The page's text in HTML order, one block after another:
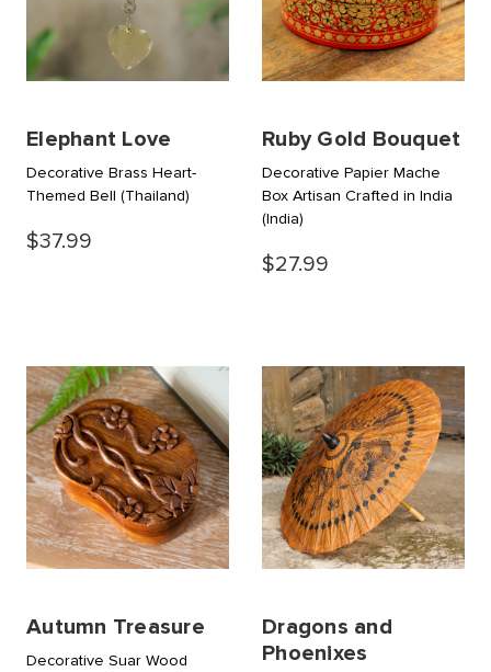
Elephant Love
Decorative Brass Heart-
Themed Bell (Thailand)
$37.99
Ruby Gold Bouquet
Decorative Papier Mache
Box Artisan Crafted in India
(India)
$27.99
Autumn Treasure
Decorative Suar Wood
Dragons and
Phoenixes